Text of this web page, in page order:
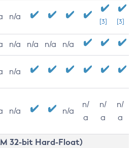
n/a
[3] [3]
n/a n/a n/a n/a
n/a
n/a n/a
n/
a
n/
a
n/
a
32-bit Hard-Float)